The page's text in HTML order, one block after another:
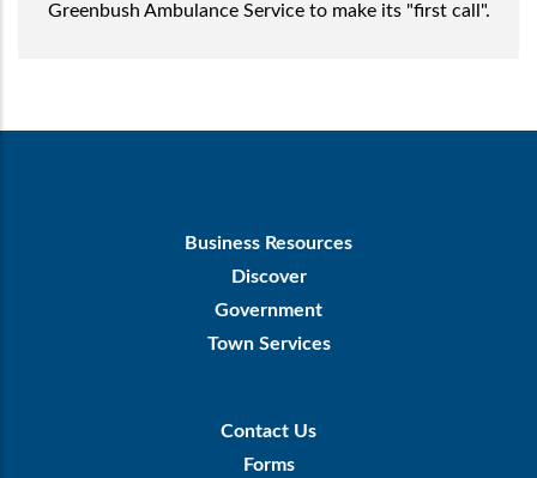
Greenbush Ambulance Service to make its "first call".
Business Resources
Discover
Government
Town Services
Contact Us
Forms